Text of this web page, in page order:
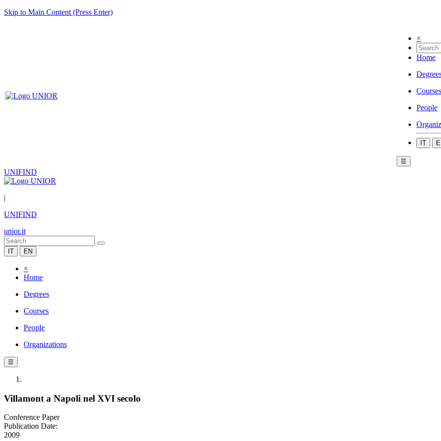
Skip to Main Content (Press Enter)
×
Home
Courses
People
IT
☰
UNIFIND
|
UNIFIND
unior.it
IT EN
×
Home
Degrees
Courses
People
Organizations
☰
Villamont a Napoli nel XVI secolo
Conference Paper
Publication Date:
2009